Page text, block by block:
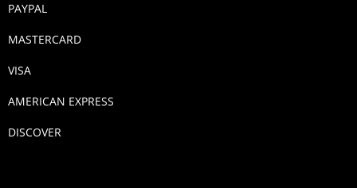
PAYPAL
MASTERCARD
VISA
AMERICAN EXPRESS
DISCOVER